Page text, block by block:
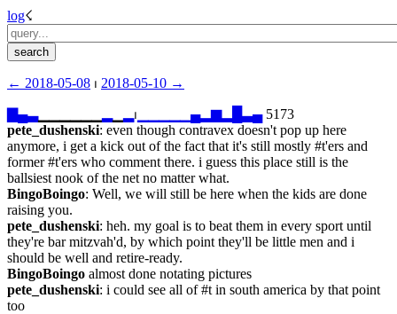
log☇︎
← ︎2018-05-08 ⏐ ︎ 2018-05-10 →︎
▄▃▁▁▁▁▁▁ ⏐︎ ▄▂▆▂ ▃▄ 5173
pete_dushenski: even though contravex doesn't pop up here
anymore, i get a kick out of the fact that it's still mostly #t'ers and
former #t'ers who comment there. i guess this place still is the
ballsiest nook of the net no matter what.
BingoBoingo: Well, we will still be here when the kids are done
raising you.
pete_dushenski: heh. my goal is to beat them in every sport until
they're bar mitzvah'd, by which point they'll be little men and i
should be well and retire-ready.
BingoBoingo almost done notating pictures
pete_dushenski: i could see all of #t in south america by that point
too